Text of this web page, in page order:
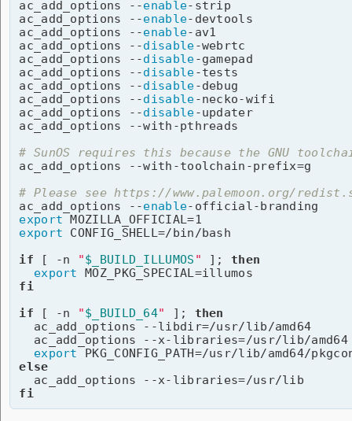
ac_add_options --enable-strip
ac_add_options --enable-devtools
ac_add_options --enable-av1
ac_add_options --disable-webrtc
ac_add_options --disable-gamepad
ac_add_options --disable-tests
ac_add_options --disable-debug
ac_add_options --disable-necko-wifi
ac_add_options --disable-updater
ac_add_options --with-pthreads
# SunOS requires this because the GNU
ac_add_options --with-toolchain-prefix=g
# Please see https://www.palemoon.org/
ac_add_options --enable
export
export CONFIG_SHELL=/bin/bash
if [ -n "$_BUILD_ILLUMOS " ]; then
export
fi
if [ -n "$_BUILD_64" ]; then
  ac_add_options --libdir=/usr/lib/amd64
  ac_add_options --x-libraries=/usr/lib/amd64
export
else
fi